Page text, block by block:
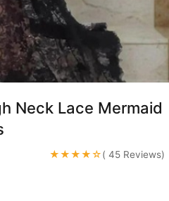
Neck Lace Mermaid
★★★★☆( 45 Reviews)